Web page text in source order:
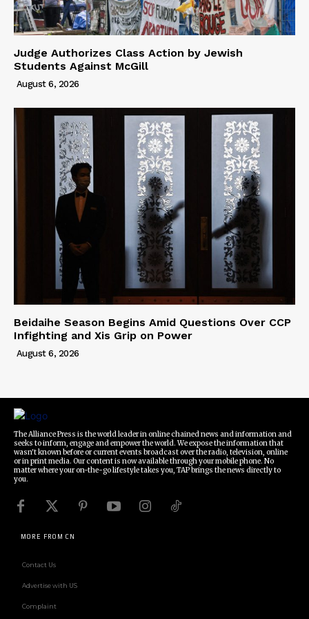
Judge Authorizes Class Action by Jewish
Students Against McGill
August 6, 2026
Beidaihe Season Begins Amid Questions Over CCP
Infighting and Xis Grip on Power
August 6, 2026
The Alliance Press is the world leader in online chained news and information and
seeks to inform, engage and empower the world. We expose the information that
wasn't known before or current events broadcast over the radio, television, online
or in print media. Our content is now available through your mobile phone. No
matter where your on-the-go lifestyle takes you, TAP brings the news directly to
you.
MORE FROM CN
Contact Us
Advertise with US
Complaint